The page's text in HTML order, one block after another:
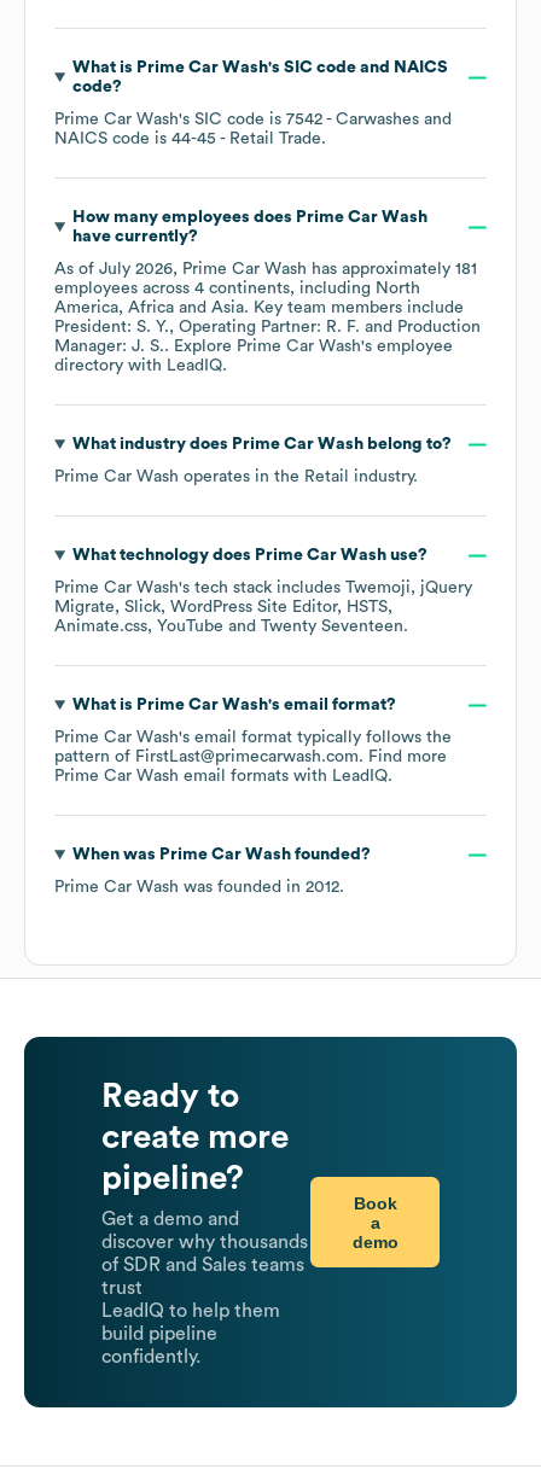
What is Prime Car Wash's SIC code
NAICS
code?
Prime Car Wash's SIC code is 7542 - Carwashes
NAICS code is 44-45 - Retail Trade.
How many employees does Prime Car Wash
have currently?
As of July 2026, Prime Car Wash has approximately 181
employees across 4 continents, including North
America Africa Asia. Key team members include
President: S. Y.
Operating Partner: R. F.
Production
Manager: J. S.. Explore Prime Car Wash's employee
directory with LeadIQ.
What industry does Prime Car Washbelong to?
Prime Car Wash operates in the Retail industry.
What technology does Prime Car Washuse?
Prime Car Wash's tech stack includes Twemoji
jQuery
Migrate
Slick WordPress Site Editor
HSTS
Animate.css
YouTube Twenty Seventeen.
What is Prime Car Wash's email format?
Prime Car Wash's email format typically follows the
pattern of FirstLast@primecarwash.com. Find more
Prime Car Wash email formats with LeadIQ.
When was Prime Car Washfounded?
Prime Car Wash was founded in 2012.
Ready to
create more
pipeline?
Get a demo and
discover why thousands
of SDR and Sales teams
trust
LeadIQ to help them
build pipeline
confidently.
Book
a
demo